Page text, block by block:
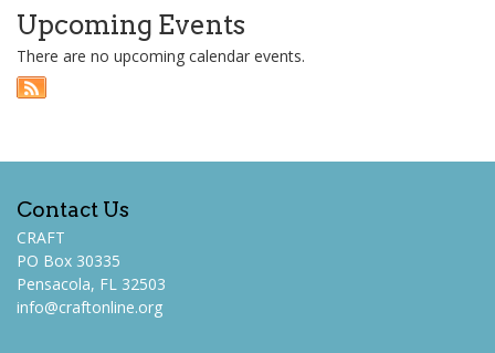
Upcoming Events
There are no upcoming calendar events.
Contact Us
CRAFT
PO Box 30335
Pensacola, FL 32503
info@craftonline.org